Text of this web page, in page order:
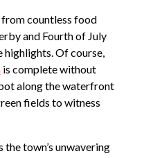
countless food
and Fourth of July
highlights. Of course,
is complete without
along the waterfront
fields to witness
town’s unwavering